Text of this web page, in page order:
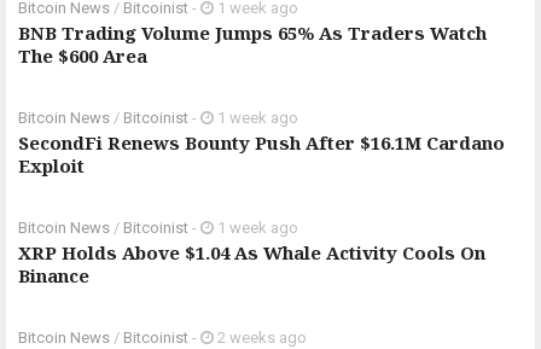
Bitcoin News / Bitcoinist - 1 week ago
BNB Trading Volume Jumps 65% As Traders Watch
The $600 Area
Bitcoin News / Bitcoinist - 1 week ago
SecondFi Renews Bounty Push After $16.1M Cardano
Exploit
Bitcoin News / Bitcoinist - 1 week ago
XRP Holds Above $1.04 As Whale Activity Cools On
Binance
Bitcoin News / Bitcoinist - 2 weeks ago